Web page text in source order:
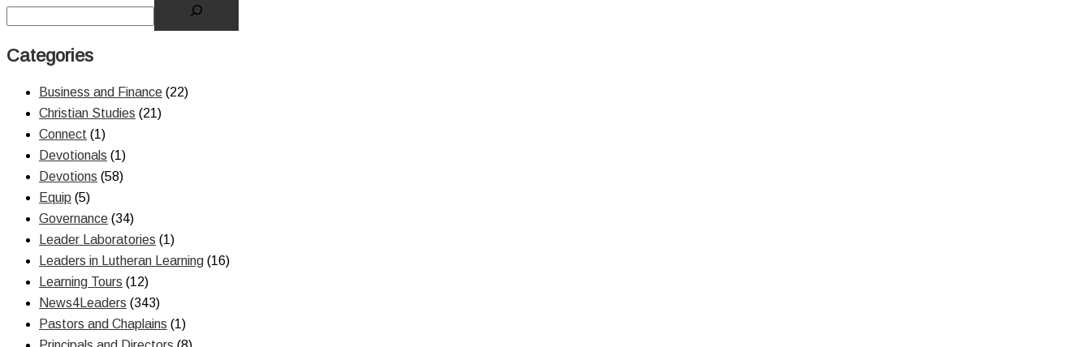
Categories
Business and Finance (22)
Christian Studies (21)
Connect (1)
Devotionals (1)
Devotions (58)
Equip (5)
Governance (34)
Leader Laboratories (1)
Leaders in Lutheran Learning (16)
Learning Tours (12)
News4Leaders (343)
Pastors and Chaplains (1)